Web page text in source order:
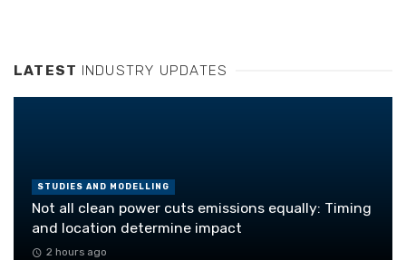
LATEST INDUSTRY UPDATES
STUDIES AND MODELLING
Not all clean power cuts emissions equally: Timing
and location determine impact
2 hours ago